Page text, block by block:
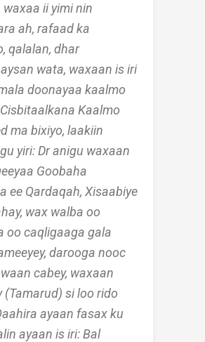
waxaa ii yimi nin
ah, rafaad ka
qalalan, dhar
wata, waxaan is iri
doonayaa kaalmo
Kaalmo
ma bixiyo, laakiin
yiri: Dr anigu waxaan
Goobaha
ee Qardaqah, Xisaabiye
wax walba oo
oo caqligaaga gala
darooga nooc
cabey, waxaan
(Tamarud) si loo rido
ayaan fasax ku
ayaan is iri: Bal